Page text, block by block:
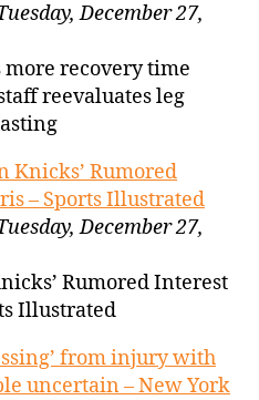
December 27,
recovery time
reevaluates leg
Knicks’ Rumored
– Sports Illustrated
December 27,
Rumored Interest
Illustrated
from injury with
uncertain – New York